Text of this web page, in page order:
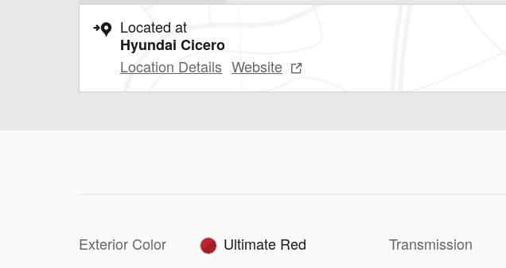
Located at
Hyundai Cicero
Location Details Website
Exterior Color
Ultimate Red
Transmission